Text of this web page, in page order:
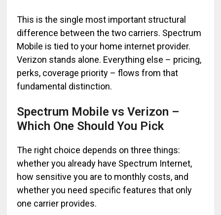
This is the single most important structural
difference between the two carriers. Spectrum
Mobile is tied to your home internet provider.
Verizon stands alone. Everything else – pricing,
perks, coverage priority – flows from that
fundamental distinction.
Spectrum Mobile vs Verizon –
Which One Should You Pick
The right choice depends on three things:
whether you already have Spectrum Internet,
how sensitive you are to monthly costs, and
whether you need specific features that only
one carrier provides.